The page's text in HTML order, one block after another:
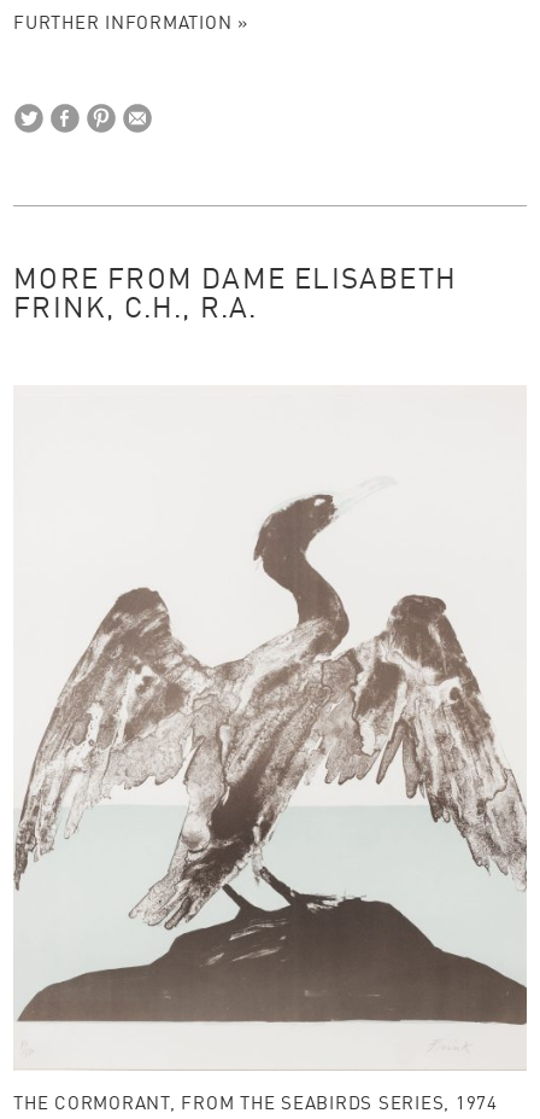
FURTHER INFORMATION »
MORE FROM DAME ELISABETH
FRINK, C.H., R.A.
THE CORMORANT, FROM THE SEABIRDS SERIES, 1974